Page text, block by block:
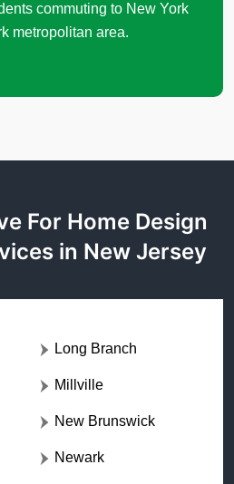
commuting to New York
metropolitan area.
For Home Design
in New Jersey
Long Branch
Millville
New Brunswick
Newark